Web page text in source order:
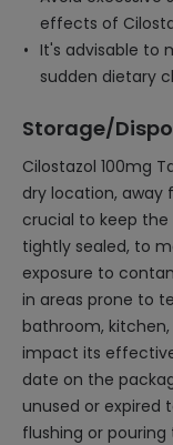
effects of
It's advisable to
sudden dietary
Storage/
Cilostazol 100mg
dry location, away
crucial to keep
tightly sealed, to
exposure to
in areas prone to
bathroom,
impact its
date on the
unused or expired
flushing or